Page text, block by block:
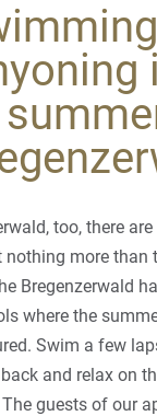
too, there
nothing more than
Bregenzerwald
where the
Swim a few
and relax on
guests of our